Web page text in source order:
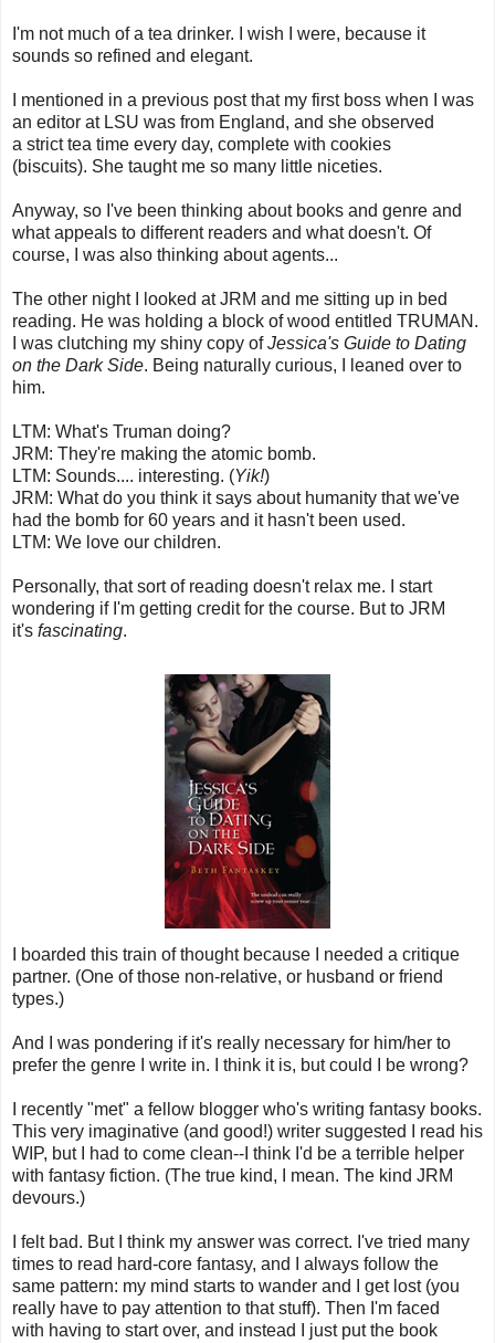
I'm not much of a tea drinker. I wish I were, because it
sounds so refined and elegant.
I mentioned in a previous post that my first boss when I was
an editor at LSU was from England, and she observed
a strict tea time every day, complete with cookies
(biscuits). She taught me so many little niceties.
Anyway, so I've been thinking about books and genre and
what appeals to different readers and what doesn't. Of
course, I was also thinking about agents...
The other night I looked at JRM and me sitting up in bed
reading. He was holding a block of wood entitled TRUMAN.
I was clutching my shiny copy ofJessica's Guide to Dating
on the Dark Side. Being naturally curious, I leaned over to
him.
LTM: What's Truman doing?
JRM: They're making the atomic bomb.
LTM: Sounds.... interesting. (Yik!)
JRM: What do you think it says about humanity that we've
had the bomb for 60 years and it hasn't been used.
LTM: We love our children.
Personally, that sort of reading doesn't relax me. I start
wondering if I'm getting credit for the course. But to JRM
it's fascinating.
I boarded this train of thought because I needed a critique
partner. (One of those non-relative, or husband or friend
types.)
And I was pondering if it's really necessary for him/her to
prefer the genre I write in. I think it is, but could I be wrong?
I recently "met" a fellow blogger who's writing fantasy books.
This very imaginative (and good!) writer suggested I read his
WIP, but I had to come clean--I think I'd be a terrible helper
with fantasy fiction. (The true kind, I mean. The kind JRM
devours.)
I felt bad. But I think my answer was correct. I've tried many
times to read hard-core fantasy, and I always follow the
same pattern: my mind starts to wander and I get lost (you
really have to pay attention to that stuff). Then I'm faced
with having to start over, and instead I just put the book